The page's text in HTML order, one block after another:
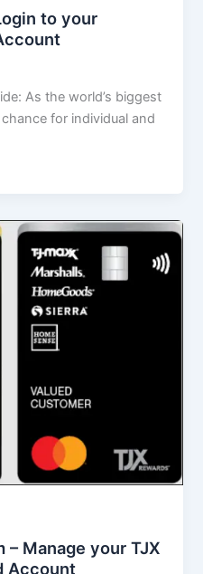
to your
As the world’s biggest
for individual and
Manage your TJX
Account